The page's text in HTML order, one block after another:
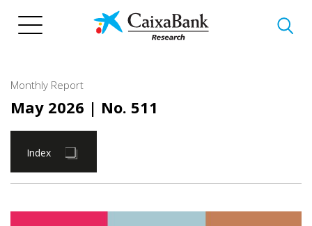
Monthly Report
May 2026 | No. 511
Index